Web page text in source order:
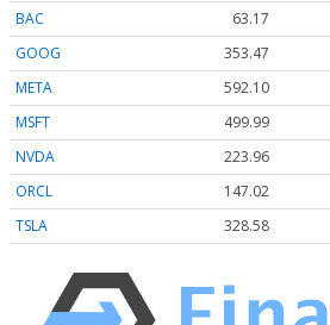
BAC 63.17
GOOG
353.47
META
592.10
MSFT
499.99
NVDA
223.96
ORCL
147.02
TSLA
328.58